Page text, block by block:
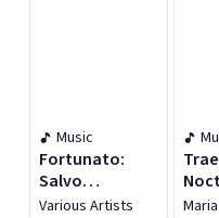
Music
Fortunato:
Salvo
D'acquisto
Various Artists